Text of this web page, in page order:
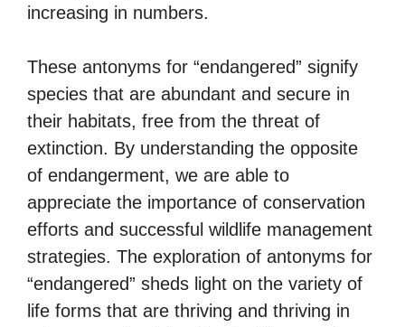
increasing in numbers.
These antonyms for “endangered” signify
species that are abundant and secure in
their habitats, free from the threat of
extinction. By understanding the opposite
of endangerment, we are able to
appreciate the importance of conservation
efforts and successful wildlife management
strategies. The exploration of antonyms for
“endangered” sheds light on the variety of
life forms that are thriving and thriving in